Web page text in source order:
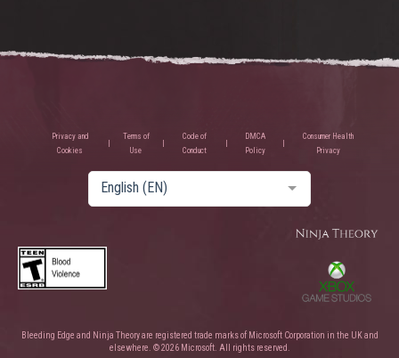
Privacy and
Cookies
Terms of
Use
Code of
Conduct
DMCA
Policy
Consumer Health
Privacy
English (EN)
Bleeding Edge and Ninja Theory are registered trade marks of Microsoft Corporation in the UK and
elsewhere. © 2026 Microsoft. All rights reserved.